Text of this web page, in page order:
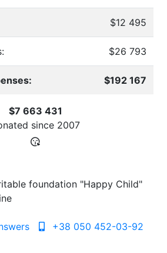
$12 495
$26 793
$192 167
$7 663 431
since 2007
foundation "Happy Child"
+38 050 452-03-92